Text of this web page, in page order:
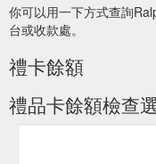
Grocery Delivery Deli/
Ordering Digital
Locator Weekly …
Deli/Bakery Ordering
Coupons Gift Card
你可以用一下方式查詢
台或收款處。
禮卡餘額
禮品卡餘額檢查